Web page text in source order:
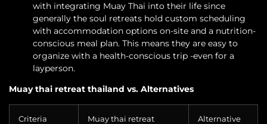
with integrating Muay Thai into their life since
generally the soul retreats hold custom scheduling
with accommodation options on-site and a nutrition-
conscious meal plan. This means they are easy to
organize with a health-conscious trip -even for a
layperson.
Muay thai retreat thailand vs. Alternatives
Criteria
Muay thai retreat
Alternative